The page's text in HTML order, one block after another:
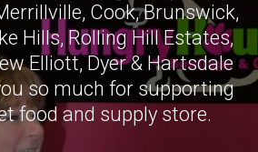
, Cook,Brunswick,
Hills, Rolling Hill Estates,
Elliott,Dyer& Hartsdale
so much for supporting
food and supply store.